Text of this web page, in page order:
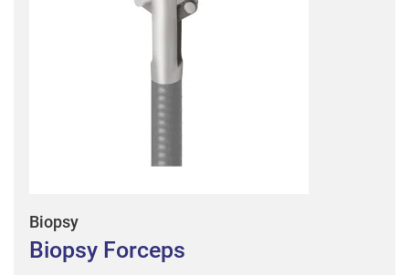
Biopsy
Biopsy Forceps